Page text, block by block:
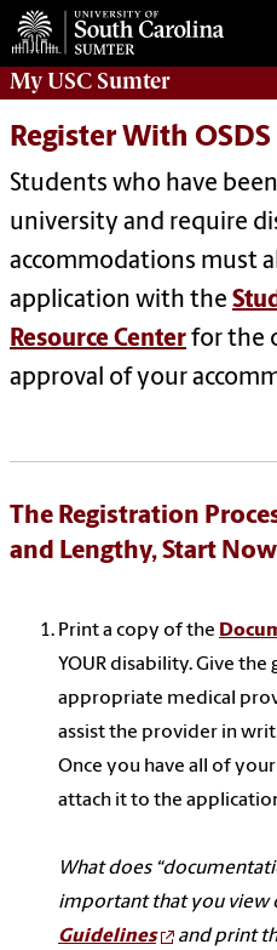
My USC Sumter
Register With OSDS
Students who have
university and require
accommodations must
application with the
Resource Center for the
approval of your
The Registration
and Lengthy, Start
Print a copy of the
YOUR disability. Give
appropriate medical
assist the provider in
Once you have all of
attach it to the
What does
important that you view
Guidelines
and print